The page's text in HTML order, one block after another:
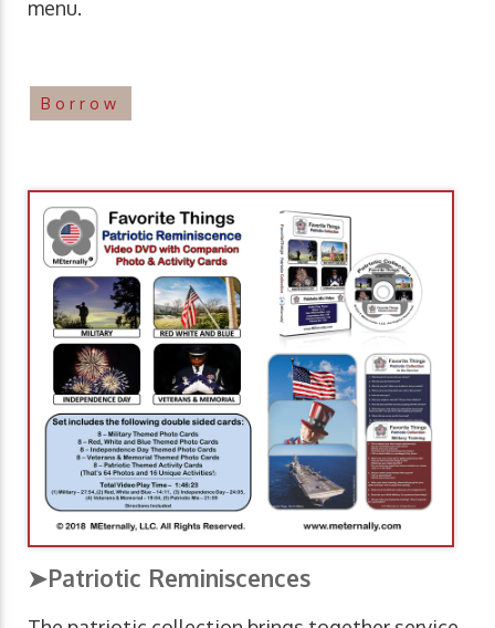
menu.
Borrow
➤Patriotic Reminiscences